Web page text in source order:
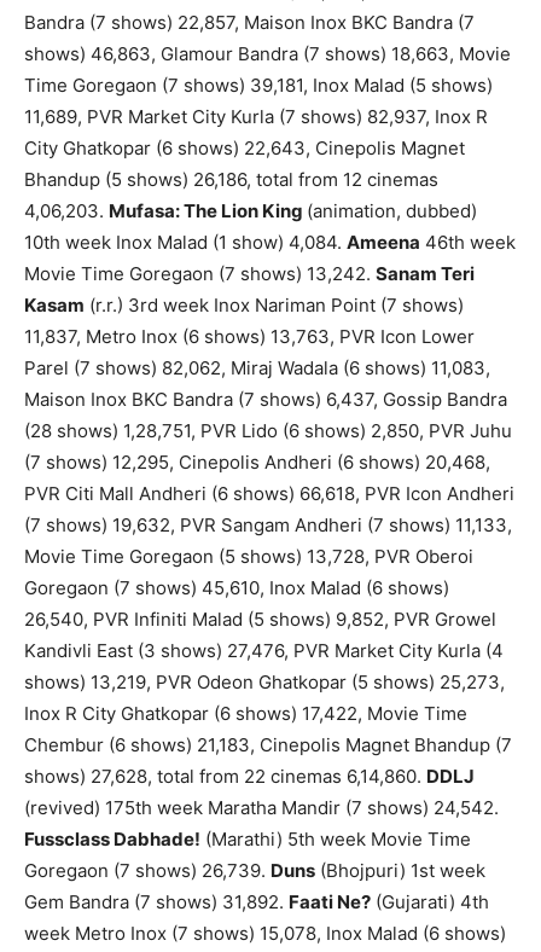
Bandra (7 shows) 22,857, Maison Inox BKC Bandra (7
shows) 46,863, Glamour Bandra (7 shows) 18,663, Movie
Time Goregaon (7 shows) 39,181, Inox Malad (5 shows)
11,689, PVR Market City Kurla (7 shows) 82,937, Inox R
City Ghatkopar (6 shows) 22,643, Cinepolis Magnet
Bhandup (5 shows) 26,186, total from 12 cinemas
4,06,203. Mufasa: The Lion King (animation, dubbed)
10th week Inox Malad (1 show) 4,084. Ameena 46th week
Movie Time Goregaon (7 shows) 13,242. Sanam Teri
Kasam (r.r.) 3rd week Inox Nariman Point (7 shows)
11,837, Metro Inox (6 shows) 13,763, PVR Icon Lower
Parel (7 shows) 82,062, Miraj Wadala (6 shows) 11,083,
Maison Inox BKC Bandra (7 shows) 6,437, Gossip Bandra
(28 shows) 1,28,751, PVR Lido (6 shows) 2,850, PVR Juhu
(7 shows) 12,295, Cinepolis Andheri (6 shows) 20,468,
PVR Citi Mall Andheri (6 shows) 66,618, PVR Icon Andheri
(7 shows) 19,632, PVR Sangam Andheri (7 shows) 11,133,
Movie Time Goregaon (5 shows) 13,728, PVR Oberoi
Goregaon (7 shows) 45,610, Inox Malad (6 shows)
26,540, PVR Infiniti Malad (5 shows) 9,852, PVR Growel
Kandivli East (3 shows) 27,476, PVR Market City Kurla (4
shows) 13,219, PVR Odeon Ghatkopar (5 shows) 25,273,
Inox R City Ghatkopar (6 shows) 17,422, Movie Time
Chembur (6 shows) 21,183, Cinepolis Magnet Bhandup (7
shows) 27,628, total from 22 cinemas 6,14,860. DDLJ
(revived) 175th week Maratha Mandir (7 shows) 24,542.
Fussclass Dabhade! (Marathi) 5th week Movie Time
Goregaon (7 shows) 26,739. Duns (Bhojpuri) 1st week
Gem Bandra (7 shows) 31,892. Faati Ne? (Gujarati) 4th
week Metro Inox (7 shows) 15,078, Inox Malad (6 shows)